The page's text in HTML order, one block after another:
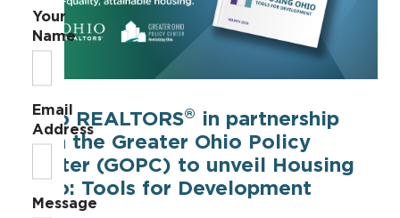
Ohio REALTORS®
in partnership
with the Greater Ohio Policy
Center (GOPC) to unveil Housing
Ohio: Tools for Development
Your
Name
Email
Address
Message